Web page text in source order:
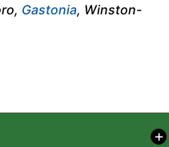
Gastonia, Winston-